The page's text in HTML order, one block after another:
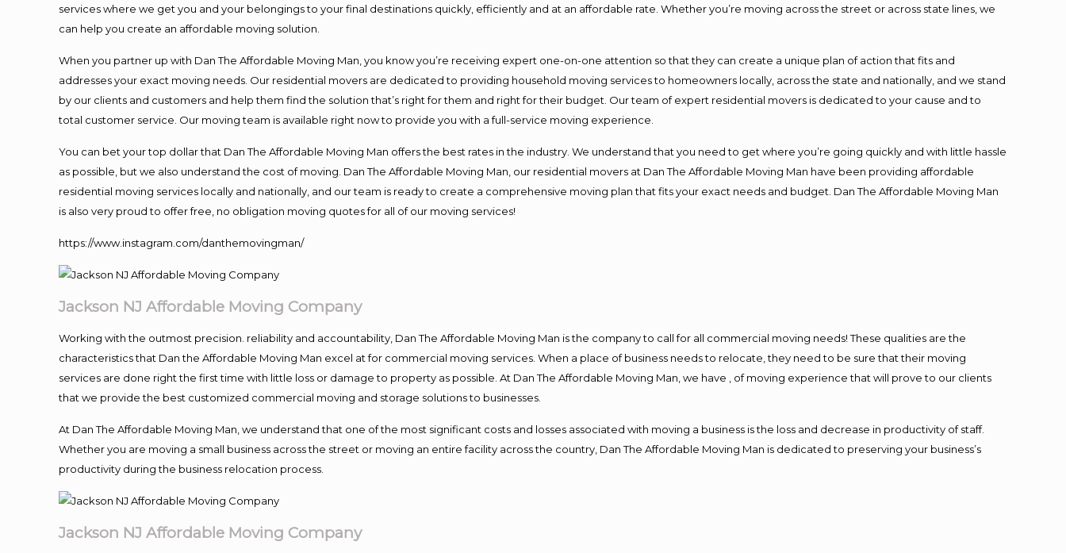
services where we get you and your belongings to your final destinations quickly, efficiently and at an affordable rate. Whether you’re moving across the street or across state lines, we
can help you create an affordable moving solution.
When you partner up with Dan The Affordable Moving Man, you know you’re receiving expert one-on-one attention so that they can create a unique plan of action that fits and
addresses your exact moving needs. Our residential movers are dedicated to providing household moving services to homeowners locally, across the state and nationally, and we stand
by our clients and customers and help them find the solution that’s right for them and right for their budget. Our team of expert residential movers is dedicated to your cause and to
total customer service. Our moving team is available right now to provide you with a full-service moving experience.
You can bet your top dollar that Dan The Affordable Moving Man offers the best rates in the industry. We understand that you need to get where you’re going quickly and with little hassle
as possible, but we also understand the cost of moving. Dan The Affordable Moving Man, our residential movers at Dan The Affordable Moving Man have been providing affordable
residential moving services locally and nationally, and our team is ready to create a comprehensive moving plan that fits your exact needs and budget. Dan The Affordable Moving Man
is also very proud to offer free, no obligation moving quotes for all of our moving services!
https://www.instagram.com/danthemovingman/
Jackson NJ Affordable Moving Company
Working with the outmost precision. reliability and accountability, Dan The Affordable Moving Man is the company to call for all commercial moving needs! These qualities are the
characteristics that Dan the Affordable Moving Man excel at for commercial moving services. When a place of business needs to relocate, they need to be sure that their moving
services are done right the first time with little loss or damage to property as possible. At Dan The Affordable Moving Man, we have , of moving experience that will prove to our clients
that we provide the best customized commercial moving and storage solutions to businesses.
At Dan The Affordable Moving Man, we understand that one of the most significant costs and losses associated with moving a business is the loss and decrease in productivity of staff.
Whether you are moving a small business across the street or moving an entire facility across the country, Dan The Affordable Moving Man is dedicated to preserving your business’s
productivity during the business relocation process.
Jackson NJ Affordable Moving Company